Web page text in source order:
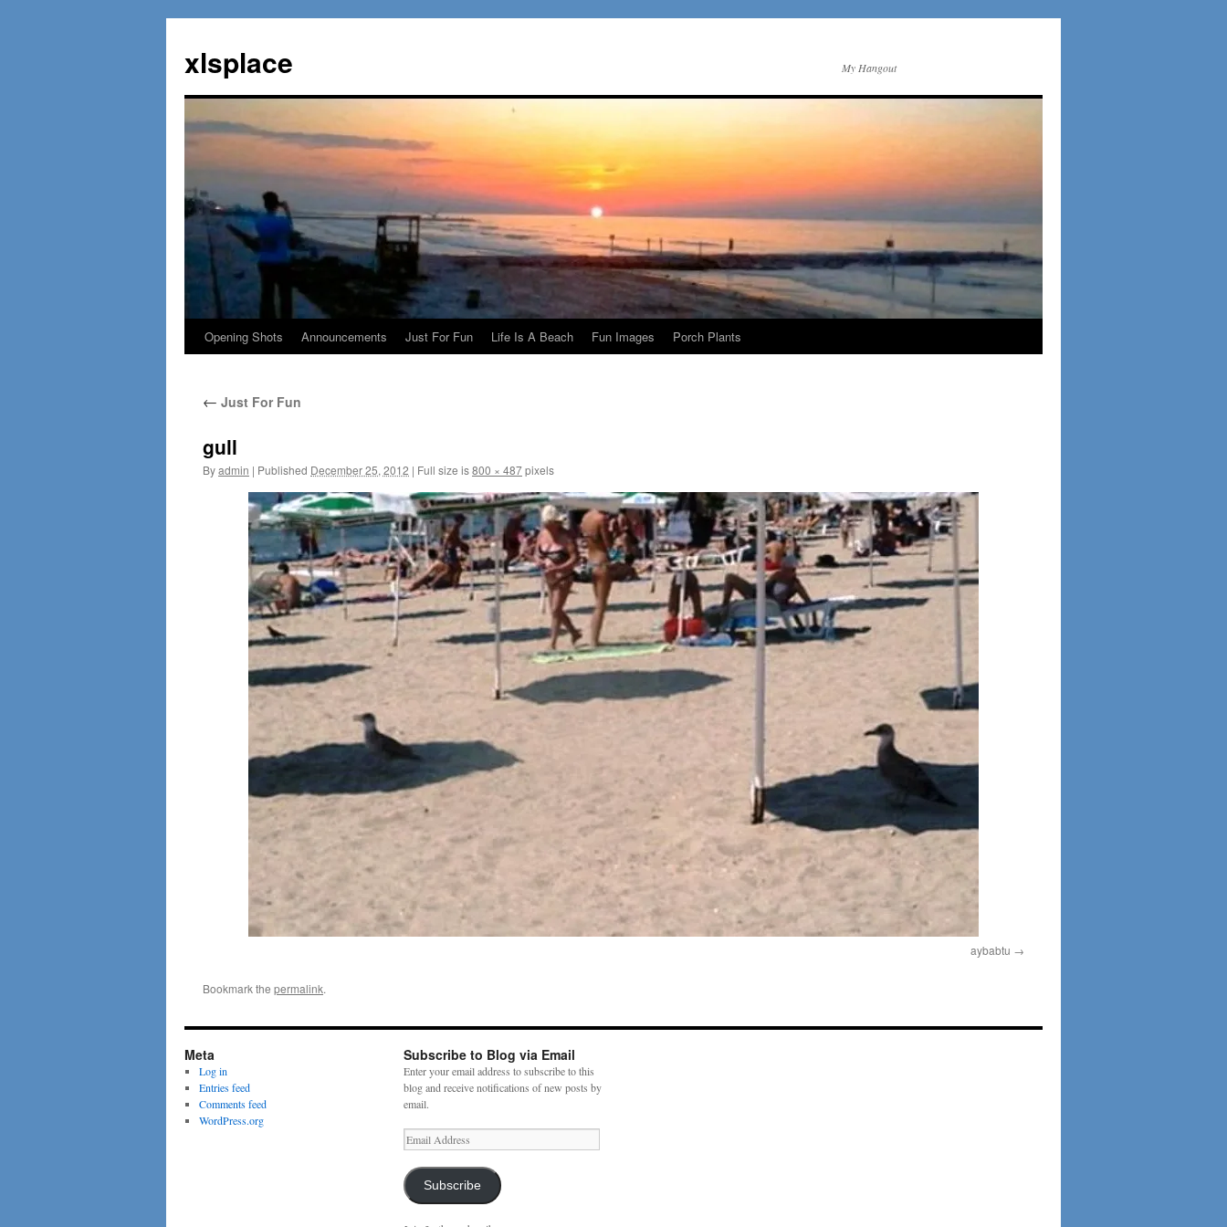
content
xlsplace My Hangout
Opening Shots Announcements Just For Fun Life Is A Beach Fun Images Porch Plants
← Just For Fun
gull
Byadmin | Published December 25, 2012 | Full size is800 × 487pixels
aybabtu
Bookmark the permalink.
Meta
Log in
Entries feed
Comments feed
WordPress.org
Subscribe to Blog via Email
Enter your email address to subscribe to this
blog and receive notifications of new posts by
email.
Email
Address
Subscribe